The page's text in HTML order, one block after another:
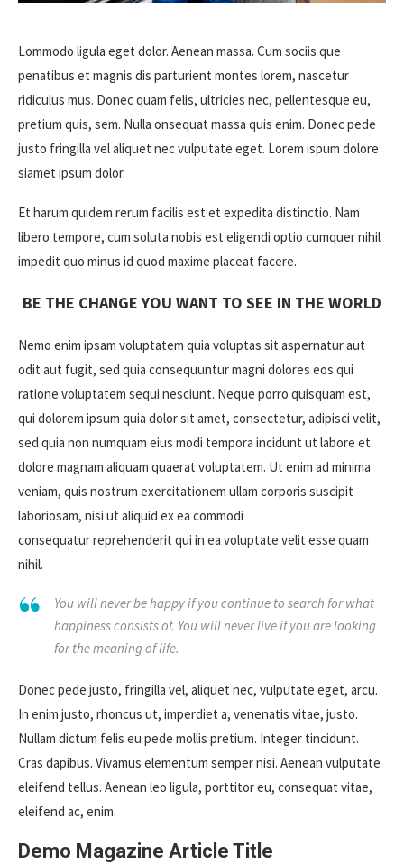
Lommodo ligula eget dolor. Aenean massa. Cum sociis que
penatibus et magnis dis parturient montes lorem, nascetur
ridiculus mus. Donec quam felis, ultricies nec, pellentesque eu,
pretium quis, sem. Nulla onsequat massa quis enim. Donec pede
justo fringilla vel aliquet nec vulputate eget. Lorem ispum dolore
siamet ipsum dolor.
Et harum quidem rerum facilis est et expedita distinctio. Nam
libero tempore, cum soluta nobis est eligendi optio cumquer nihil
impedit quo minus id quod maxime placeat facere.
BE THE CHANGE YOU WANT TO SEE IN THE WORLD
Nemo enim ipsam voluptatem quia voluptas sit aspernatur aut
odit aut fugit, sed quia consequuntur magni dolores eos qui
ratione voluptatem sequi nesciunt. Neque porro quisquam est,
qui dolorem ipsum quia dolor sit amet, consectetur, adipisci velit,
sed quia non numquam eius modi tempora incidunt ut labore et
dolore magnam aliquam quaerat voluptatem. Ut enim ad minima
veniam, quis nostrum exercitationem ullam corporis suscipit
laboriosam, nisi ut aliquid ex ea commodi
consequatur reprehenderit qui in ea voluptate velit esse quam
nihil.
You will never be happy if you continue to search for what
happiness consists of. You will never live if you are looking
for the meaning of life.
Donec pede justo, fringilla vel, aliquet nec, vulputate eget, arcu.
In enim justo, rhoncus ut, imperdiet a, venenatis vitae, justo.
Nullam dictum felis eu pede mollis pretium. Integer tincidunt.
Cras dapibus. Vivamus elementum semper nisi. Aenean vulputate
eleifend tellus. Aenean leo ligula, porttitor eu, consequat vitae,
eleifend ac, enim.
Demo Magazine Article Title